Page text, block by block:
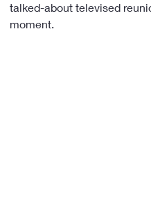
talked-about televised
moment.